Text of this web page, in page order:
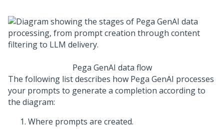
Pega GenAI data flow
The following list describes how Pega GenAI processes
your prompts to generate a completion according to
the diagram:
Where prompts are created.